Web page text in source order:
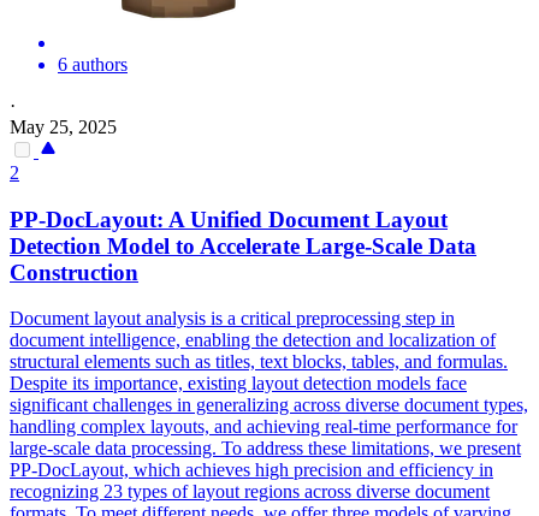
6 authors
·
May 25, 2025
2
PP-DocLayout: A Unified Document Layout
Detection Model to Accelerate Large-Scale Data
Construction
Document layout analysis is a critical preprocessing step in
document intelligence, enabling the detection and localization of
structural elements such as titles, text blocks, tables, and formulas.
Despite its importance, existing layout detection models face
significant challenges in generalizing across diverse document types,
handling complex layouts, and achieving real-time performance for
large-scale data processing. To address these limitations, we present
PP-DocLayout, which achieves high precision and efficiency in
recognizing 23 types of layout regions across diverse document